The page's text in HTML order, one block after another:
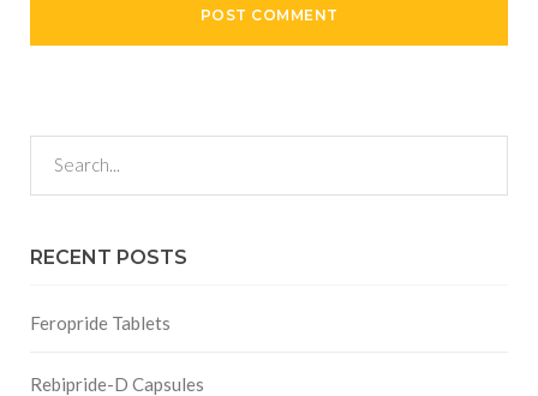
RECENT POSTS
Feropride Tablets
Rebipride-D Capsules